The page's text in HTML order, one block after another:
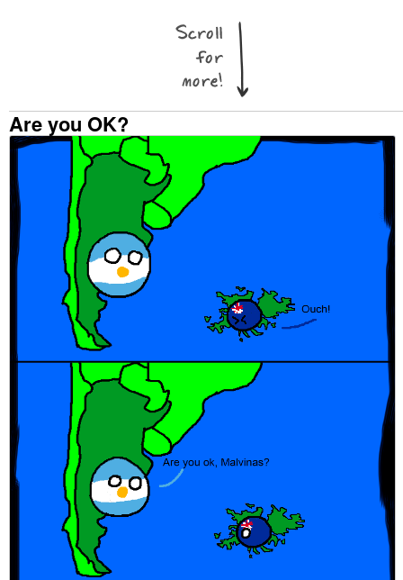
Are you OK?